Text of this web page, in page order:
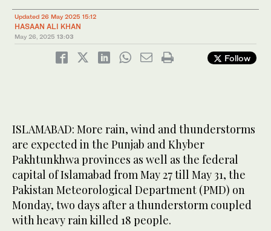
Updated 26 May 2025 15:12
HASAAN ALI KHAN
May 26, 2025 13:03
Follow
ISLAMABAD: More rain, wind and thunderstorms
are expected in the Punjab and Khyber
Pakhtunkhwa provinces as well as the federal
capital of Islamabad from May 27 till May 31, the
Pakistan Meteorological Department (PMD) on
Monday, two days after a thunderstorm coupled
with heavy rain killed 18 people.